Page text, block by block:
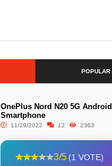
POPULAR
OnePlus Nord N20 5G Android
Smartphone
11/29/2022 12 2363
3/5 (1 VOTE)